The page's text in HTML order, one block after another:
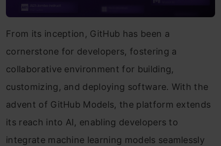
From its inception, GitHub has been a
cornerstone for developers, fostering a
collaborative environment for building,
customizing, and deploying software. With the
advent of GitHub Models, the platform extends
its reach into AI, enabling developers to
integrate machine learning models seamlessly